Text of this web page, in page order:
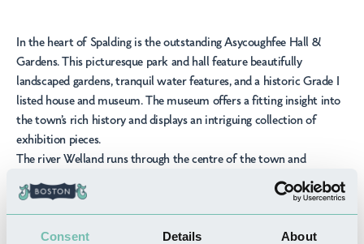
Consent Details About
In the heart of Spalding is the outstandingAsycoughfee Hall &
Gardens. This picturesque park and hall feature beautifully
landscaped gardens, tranquil water features, and a historic Grade I
listed house and museum. The museum offers a fitting insight into
the town’s rich history and displays an intriguing collection of
exhibition pieces.
The river Welland runs through the centre of the town and
provides plenty of scenic walking routes that make use of the
nature and heritage in the town. Nestled on the side of the river is
theChain Bridge Forge, this impressive living forge and heritage
museum offers a glimpse into the life of a blacksmith and gives you